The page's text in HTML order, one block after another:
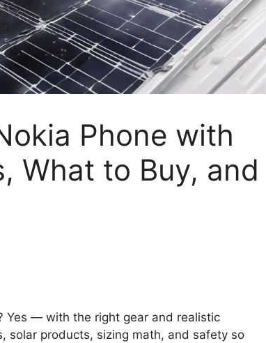
Phone with
What to Buy, and
Yes — with the right gear and realistic
solar products, sizing math, and safety so